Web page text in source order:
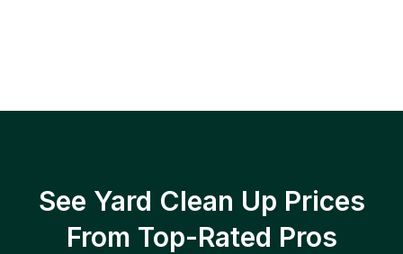
See Yard Clean Up Prices
From Top-Rated Pros